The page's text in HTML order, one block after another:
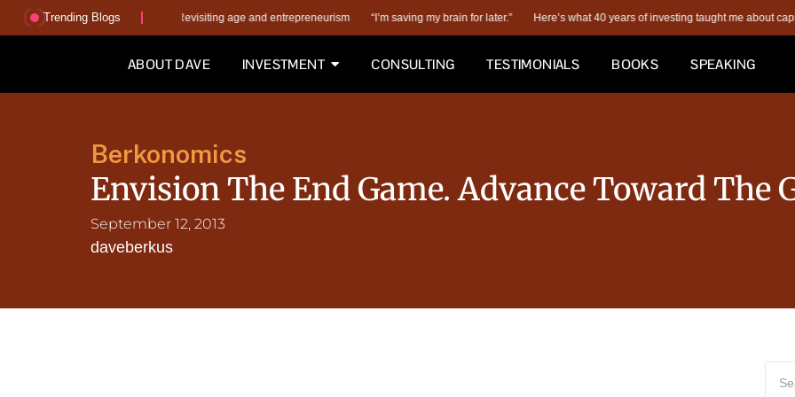
Trending Blogs
the wrong AI questions? Revisiting age and entrepreneurism “I’m saving my brain for later.” Here’s what 40 years of investing taught me about capital
ABOUT DAVE INVESTMENT CONSULTING TESTIMONIALS BOOKS SPEAKING
Berkonomics
Envision The End Game. Advance Toward The
September 12, 2013
daveberkus